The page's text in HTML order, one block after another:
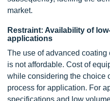
market.
Restraint: Availability of
applications
The use of advanced
is not affordable. Cost of
while considering the choice
process for application. For
specifications and low